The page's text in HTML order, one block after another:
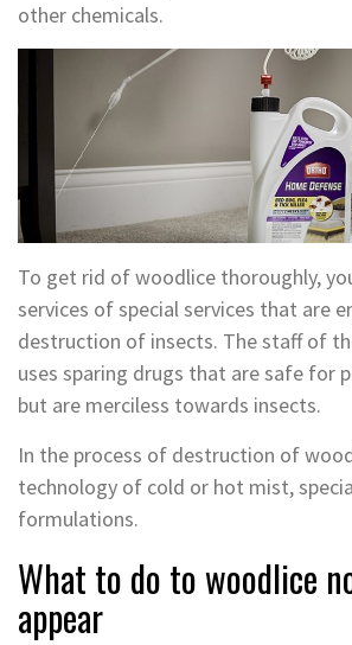
other chemicals.
To get rid of woodlice thoroughly,
services of special services that are
destruction of insects. The staff of
uses sparing drugs that are safe for
but are merciless towards insects.
In the process of destruction of
technology of cold or hot mist,
formulations.
What to do to woodlice
appear